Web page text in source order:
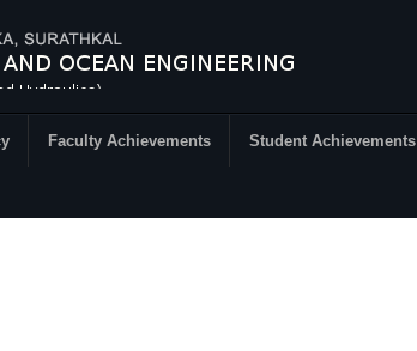
Faculty Achievements Student Achievements